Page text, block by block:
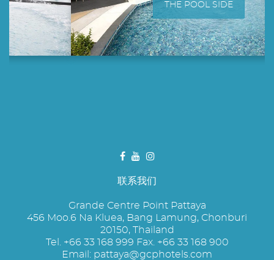
THE POOL SIDE
联系我们
Grande Centre Point Pattaya
456 Moo.6 Na Kluea, Bang Lamung, Chonburi
20150, Thailand
Tel. +66 33 168 999 Fax. +66 33 168 900
Email: pattaya@gcphotels.com